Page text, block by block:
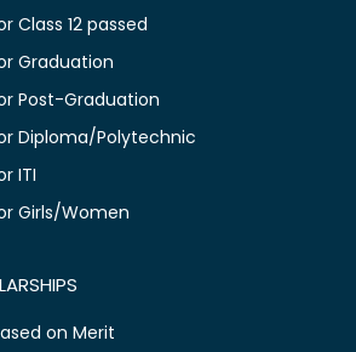
Class 12 passed
Graduation
Post-Graduation
Diploma/Polytechnic
ITI
Girls/Women
on Merit